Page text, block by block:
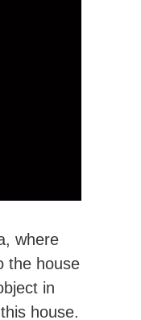
where
the house
in
house.